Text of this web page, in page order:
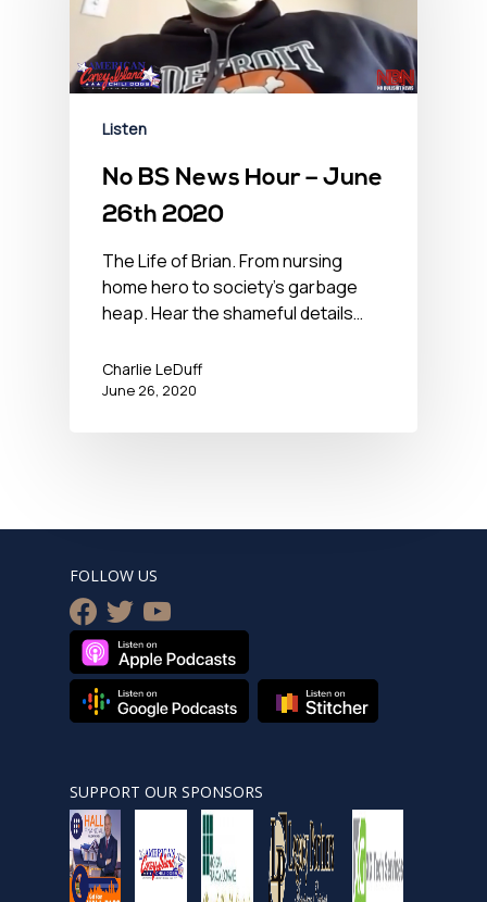
Listen
No BS News Hour – June
26th 2020
The Life of Brian. From nursing
home hero to society's garbage
heap. Hear the shameful details…
Charlie LeDuff
June 26, 2020
FOLLOW US
facebook
twitteryoutube
SUPPORT OUR SPONSORS